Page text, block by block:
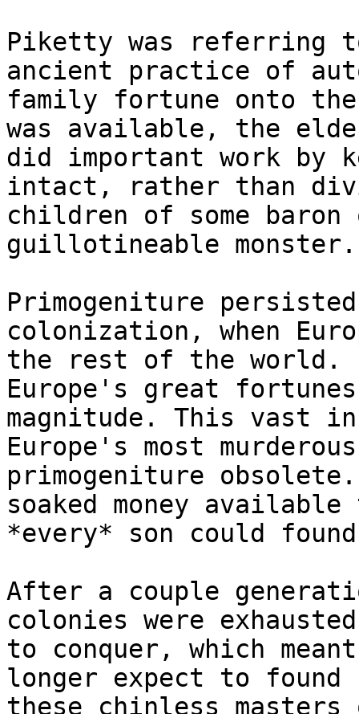
Piketty was referring
ancient practice of
family fortune onto
was available, the
did important work by
intact, rather than
children of some
guillotineable monster.
Primogeniture
colonization, when
the rest of the world.
Europe's great
magnitude. This vast
Europe's most
primogeniture
soaked money
*every* son could
After a couple
colonies were
to conquer, which
longer expect to
these chinless